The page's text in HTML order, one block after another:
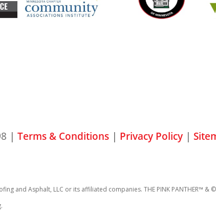
| Terms & Conditions | Privacy Policy |
and Asphalt, LLC or its affiliated companies. THE PINK PANTHER™ &